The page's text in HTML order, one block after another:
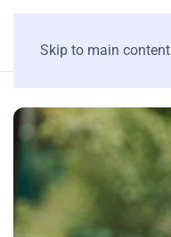
Skip to main content